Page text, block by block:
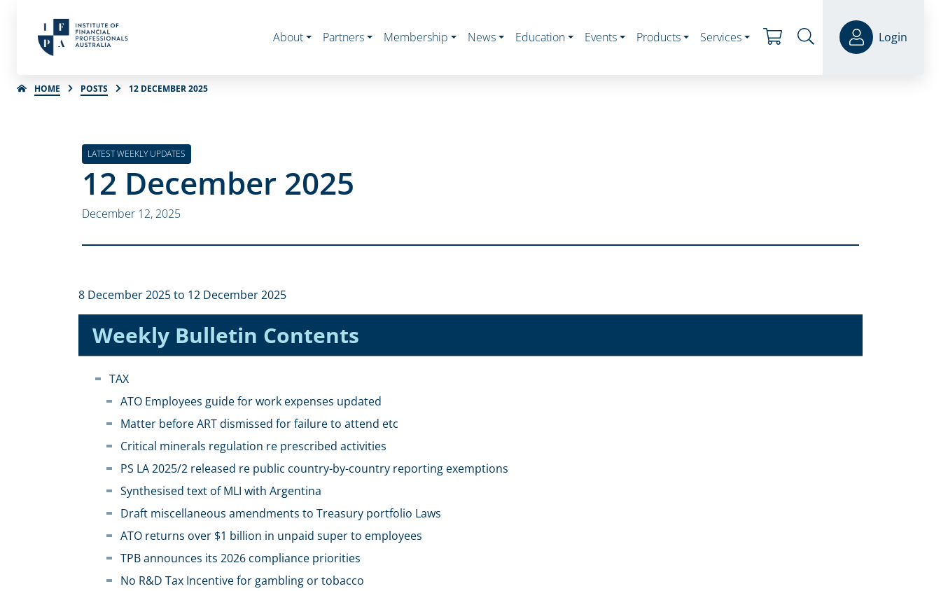
About Partners Membership News Education Events Products Services Login
HOME POSTS 12 DECEMBER 2025
LATEST WEEKLY UPDATES
12 December 2025
December 12, 2025
8 December 2025 to 12 December 2025
Weekly Bulletin Contents
TAX
ATO Employees guide for work expenses updated
Matter before ART dismissed for failure to attend etc
Critical minerals regulation re prescribed activities
PS LA 2025/2 released re public country-by-country reporting exemptions
Synthesised text of MLI with Argentina
Draft miscellaneous amendments to Treasury portfolio Laws
ATO returns over $1 billion in unpaid super to employees
TPB announces its 2026 compliance priorities
No R&D Tax Incentive for gambling or tobacco